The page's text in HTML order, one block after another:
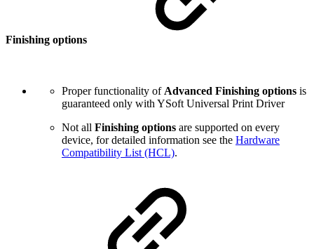
Finishing options
Proper functionality of Advanced Finishing options is
guaranteed only with YSoft Universal Print Driver
Not all Finishing options are supported on every
device, for detailed information see the Hardware
Compatibility List (HCL).